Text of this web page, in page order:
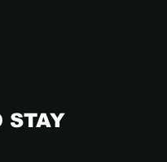
STAY